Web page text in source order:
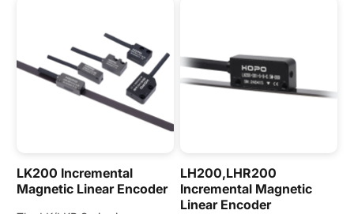
LK200 Incremental
Magnetic Linear Encoder
LH200,LHR200
Incremental Magnetic
Linear Encoder